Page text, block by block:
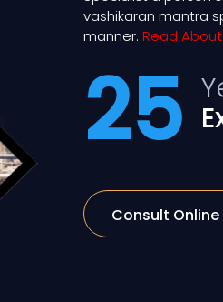
vashikaran mantra
manner. Read About
25
Consult Online